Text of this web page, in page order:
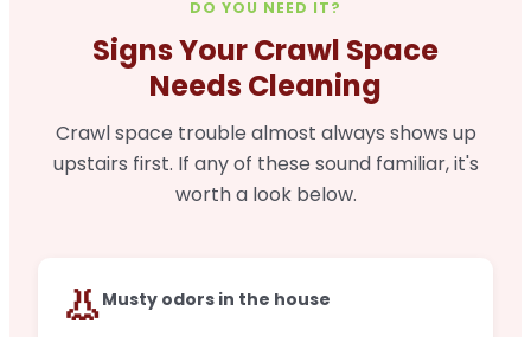
DO YOU NEED IT?
Signs Your Crawl Space
Needs Cleaning
Crawl space trouble almost always shows up
upstairs first. If any of these sound familiar, it's
worth a look below.
👃Musty odors in the house